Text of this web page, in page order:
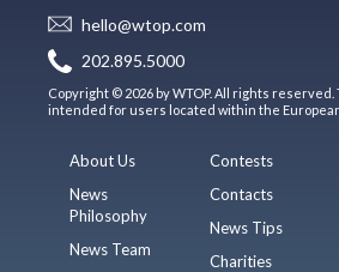
hello@wtop.com
202.895.5000
Copyright © 2026 by WTOP. All rights
intended for users located within the European
About Us
News
Philosophy
News Team
Contests
Contacts
News Tips
Charities